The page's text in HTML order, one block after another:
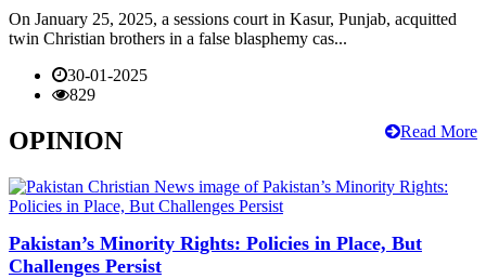
On January 25, 2025, a sessions court in Kasur, Punjab, acquitted
twin Christian brothers in a false blasphemy cas...
30-01-2025
829
Read More
OPINION
Pakistan’s Minority Rights: Policies in Place, But
Challenges Persist